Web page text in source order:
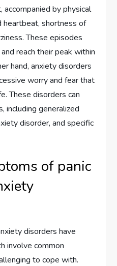
by physical
heartbeat, shortness of
These episodes
reach their peak within
hand, anxiety disorders
worry and fear that
These disorders can
including generalized
disorder, and specific
of panic
disorders have
involve common
to cope with.